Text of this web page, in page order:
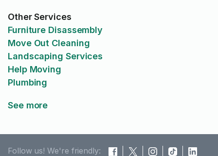
Other Services
Furniture Disassembly
Move Out Cleaning
Landscaping Services
Help Moving
Plumbing
See more
Follow us! We're friendly: